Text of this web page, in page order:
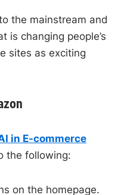
the mainstream and
is changing people’s
sites as exciting
in E-commerce
the following:
on the homepage.